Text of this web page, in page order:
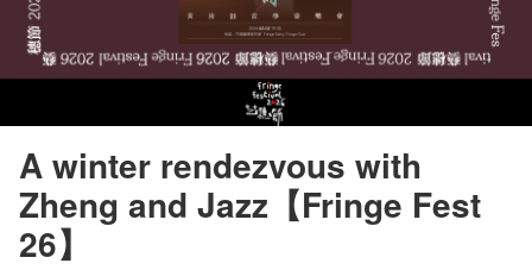
A winter rendezvous with
Zheng and Jazz【Fringe Fest
26】